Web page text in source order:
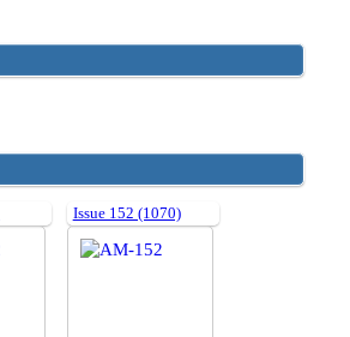
Issue 152 (1070)